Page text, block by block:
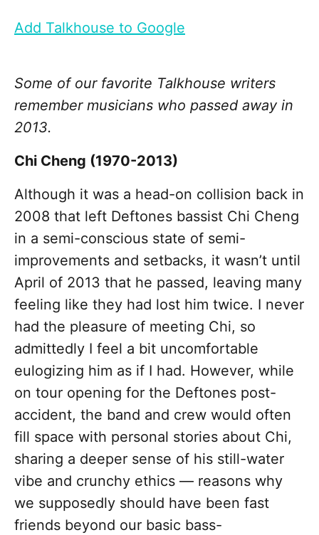
Add Talkhouse to Google
Some of our favorite Talkhouse writers
remember musicians who passed away in
2013.
Chi Cheng (1970-2013)
Although it was a head-on collision back in
2008 that left Deftones bassist Chi Cheng
in a semi-conscious state of semi-
improvements and setbacks, it wasn’t until
April of 2013 that he passed, leaving many
feeling like they had lost him twice. I never
had the pleasure of meeting Chi, so
admittedly I feel a bit uncomfortable
eulogizing him as if I had. However, while
on tour opening for the Deftones post-
accident, the band and crew would often
fill space with personal stories about Chi,
sharing a deeper sense of his still-water
vibe and crunchy ethics — reasons why
we supposedly should have been fast
friends beyond our basic bass-